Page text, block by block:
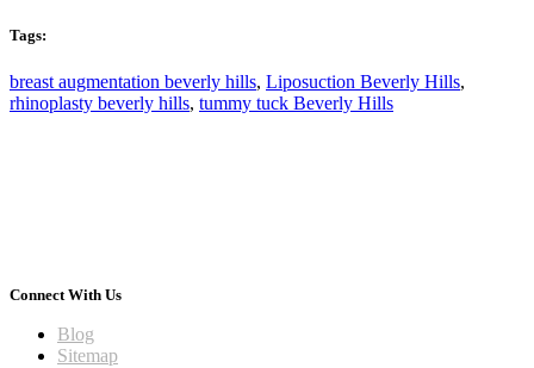
Tags:
breast augmentation beverly hills, Liposuction Beverly Hills,
rhinoplasty beverly hills, tummy tuck Beverly Hills
Connect With Us
Blog
Sitemap